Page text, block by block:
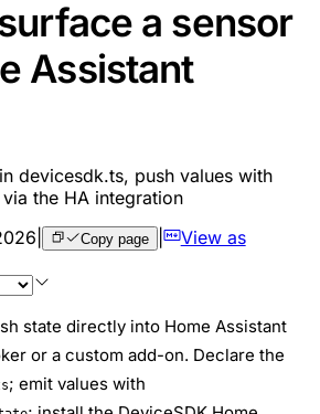
a sensor
Assistant
devicesdk.ts, push values with
the HA integration
Copy page |
View as
state directly into Home Assistant
or a custom add-on. Declare the
; emit values with